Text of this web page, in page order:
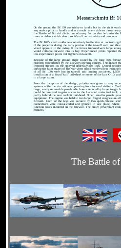
Messerschmitt Bf
On the ground the Bf 109 was tricky to handle but in the air it was
any novice pilot to handle and as a result where able to throw new
the 'Battle of Britain' this is one of many factors that help win the
more accidents which also took it's toll on materials and resources.
The Bf 109's small rudder was relatively ineffective at controlling
of the propeller during the early portion of the takeoff roll, and this
wheel opposite to the swing. If the forces imposed were large
would collapse outward into its bay. Experienced pilots reported
less-experienced pilots lost fighters on takeoff.
Because of the large ground angle caused by the long legs,
problem exacerbated by the sideways-opening canopy. This meant
imposed stresses on the splayed undercarriage legs. Ground
during the later stages of the war when pilots received less training
of all Bf 109s were lost in takeoff and landing accidents, 1,500
installation of a fixed "tall" tailwheel on some of the late G-10s
to a large extent.
From the inception of the design, priority was given to easy
systems while the aircraft was operating from forward airfields. To
large, easily removable panels which were secured by large toggle
could be removed to gain access to the L-shaped main fuel tank,
partly behind the rear cockpit bulkhead. Other, smaller panels
equipment. The engine was held in two large, forged, magnesium
firewall. Each of the legs was secured by two quick-release
connections were colour-coded and grouped in one place,
junction boxes mounted on the firewall. The entire powerplant
minutes.
The Battle